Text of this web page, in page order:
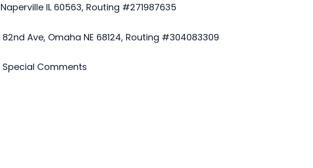
IL 60563, Routing #271987635
Ave, Omaha NE 68124, Routing #304083309
Special Comments